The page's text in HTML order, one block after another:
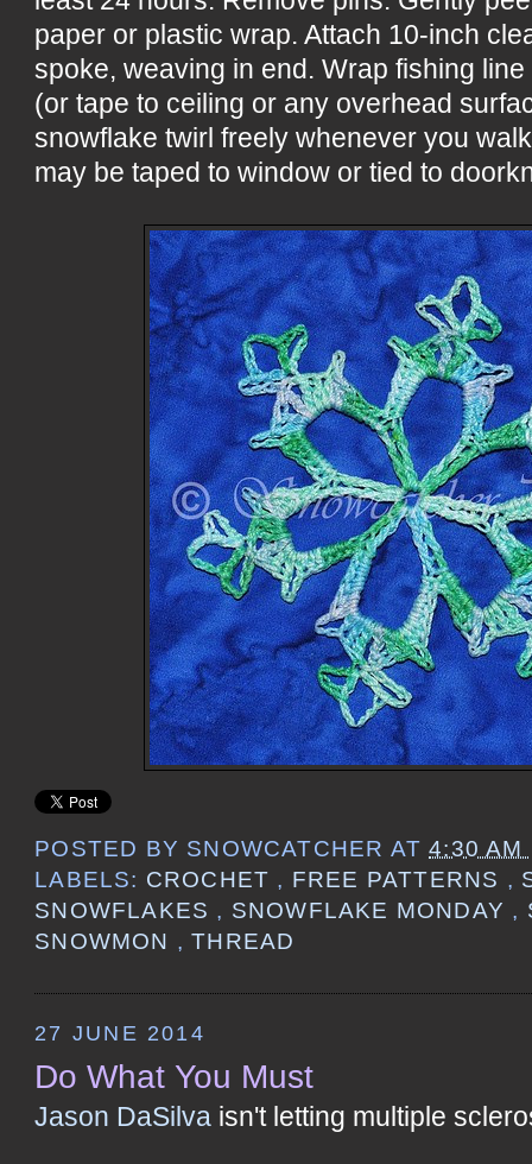
paper or plastic wrap. Attach 10-inch
spoke, weaving in end. Wrap fishing
(or tape to ceiling or any overhead
snowflake twirl freely whenever you
may be taped to window or tied to
POSTED BY SNOWCATCHER AT4:30 AM
LABELS: CROCHET , FREE PATTERNS ,
SNOWFLAKES , SNOWFLAKE MONDAY ,
SNOWMON ,THREAD
27 JUNE 2014
Do What You Must
Jason DaSilva isn't letting multiple